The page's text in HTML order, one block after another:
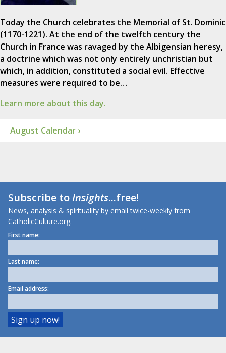
Today the Church celebrates the Memorial of St. Dominic
(1170-1221). At the end of the twelfth century the
Church in France was ravaged by the Albigensian heresy,
a doctrine which was not only entirely unchristian but
which, in addition, constituted a social evil. Effective
measures were required to be…
Learn more about this day.
August Calendar ›
Subscribe toInsights...free!
News, analysis & spirituality by email twice-weekly from
CatholicCulture.org.
First name:
Last name:
Email address: